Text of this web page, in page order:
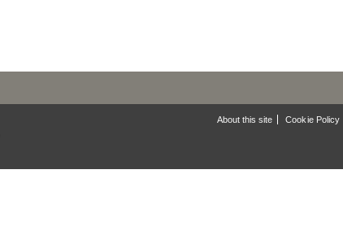
About this site Cookie Policy